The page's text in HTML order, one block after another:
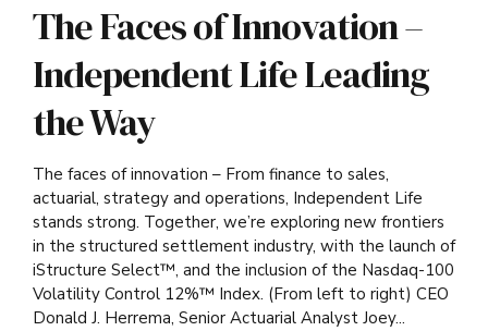
The Faces of Innovation –
Independent Life Leading
the Way
The faces of innovation – From finance to sales,
actuarial, strategy and operations, Independent Life
stands strong. Together, we’re exploring new frontiers
in the structured settlement industry, with the launch of
iStructure Select™, and the inclusion of the Nasdaq-100
Volatility Control 12%™ Index. (From left to right) CEO
Donald J. Herrema, Senior Actuarial Analyst Joey...